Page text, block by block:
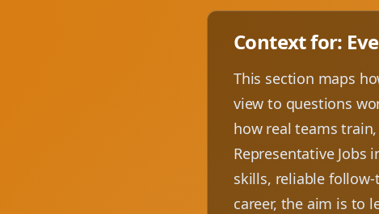
Context for:
This section maps
view to questions
how real teams
Representative Jobs
skills, reliable
career, the aim is to